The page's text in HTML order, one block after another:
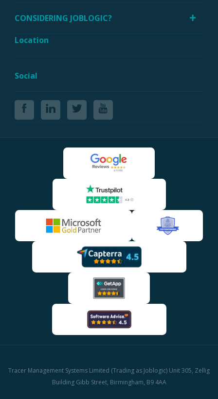
CONSIDERING JOBLOGIC?
Location
Social
Tracer Management Systems Limited (Trading as Joblogic) Unit 305, Zellig
Building Gibb Street, Birmingham, B9 4AA